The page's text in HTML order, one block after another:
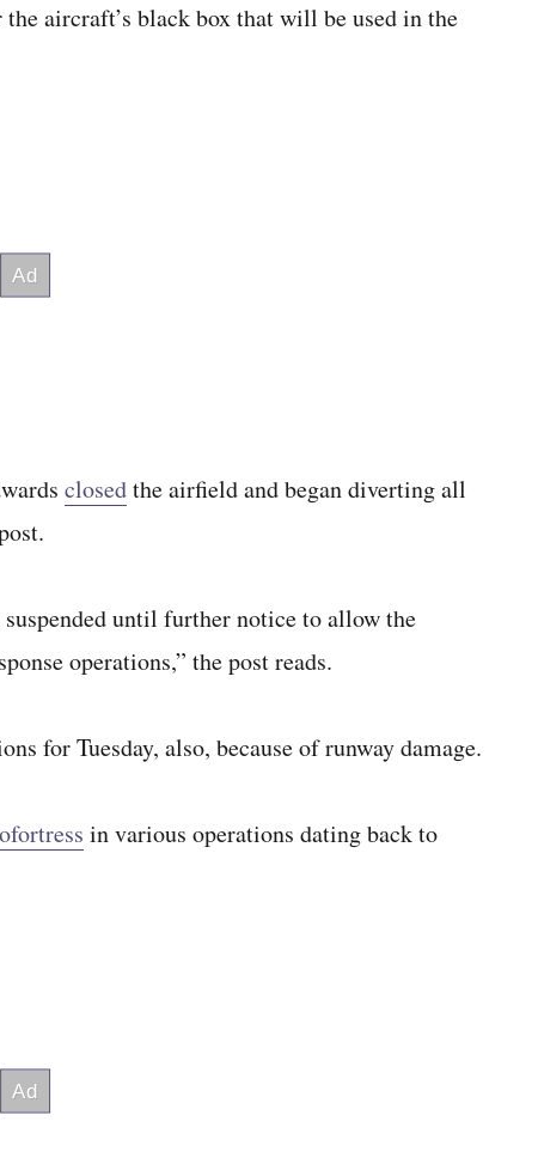
aircraft’s black box that will be used in the
closedthe airfield and began diverting all
until further notice to allow the
operations,” the post reads.
for Tuesday, also, because of runway damage.
in various operations dating back to